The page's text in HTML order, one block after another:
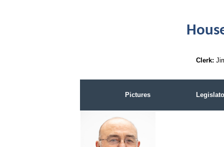
Clerk:
Pictures